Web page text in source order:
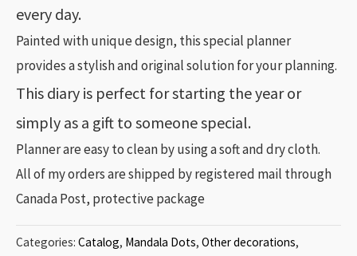
every day.
Painted with unique design, this special planner
provides a stylish and original solution for your planning.
This diary is perfect for starting the year or
simply as a gift to someone special.
Planner are easy to clean by using a soft and dry cloth.
All of my orders are shipped by registered mail through
Canada Post, protective package
Categories: Catalog, Mandala Dots, Other decorations,